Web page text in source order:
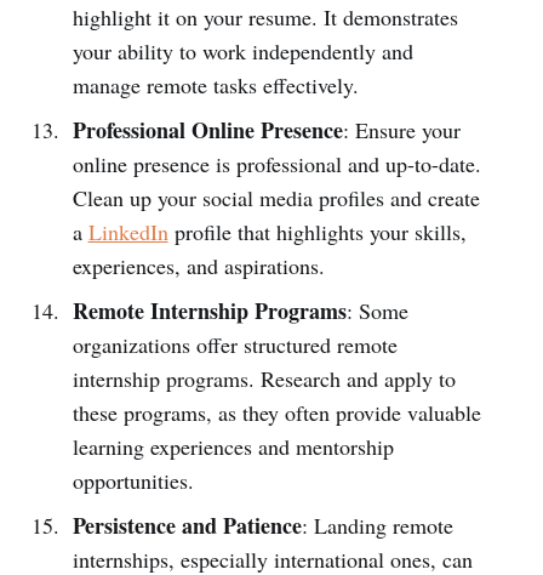
highlight it on your resume. It demonstrates
your ability to work independently and
manage remote tasks effectively.
Professional Online Presence: Ensure your
online presence is professional and up-to-date.
Clean up your social media profiles and create
a LinkedInprofile that highlights your skills,
experiences, and aspirations.
Remote Internship Programs: Some
organizations offer structured remote
internship programs. Research and apply to
these programs, as they often provide valuable
learning experiences and mentorship
opportunities.
Persistence and Patience: Landing remote
internships, especially international ones, can